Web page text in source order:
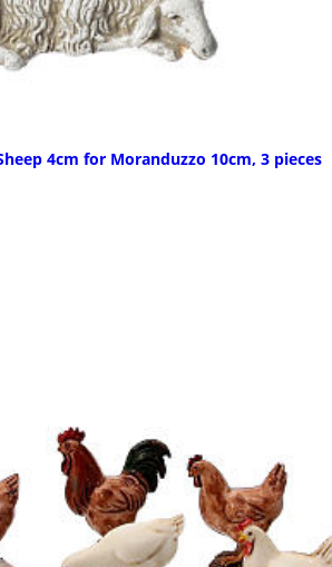
4cm for Moranduzzo 10cm, 3 pieces